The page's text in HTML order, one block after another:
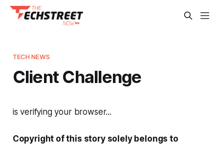
TECH NEWS
Client Challenge
is verifying your browser...
Copyright of this story solely belongs to